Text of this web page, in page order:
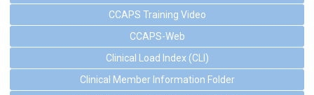
CCAPS Training Video
CCAPS-Web
Clinical Load Index (CLI)
Clinical Member Information Folder